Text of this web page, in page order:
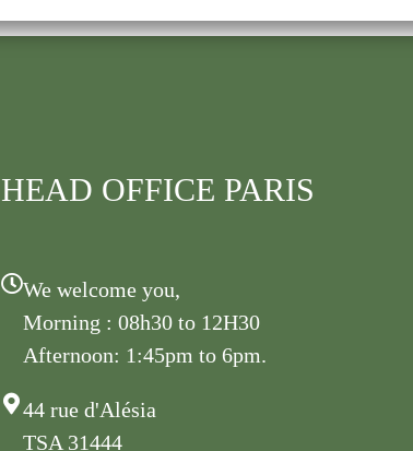
HEAD OFFICE PARIS
We welcome you,
Morning : 08h30 to 12H30
Afternoon: 1:45pm to 6pm.
44 rue d'Alésia
TSA 31444